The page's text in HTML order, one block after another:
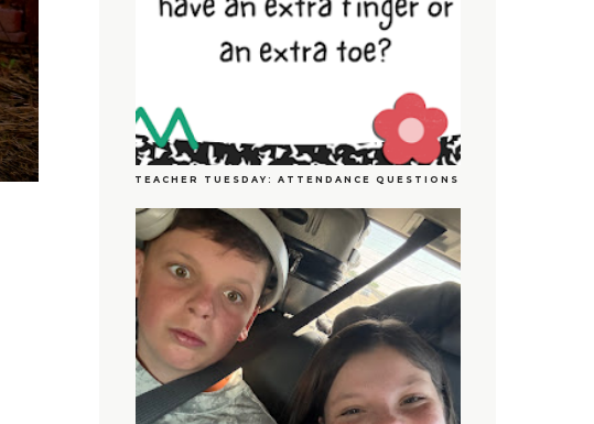
TEACHER TUESDAY: ATTENDANCE QUESTIONS